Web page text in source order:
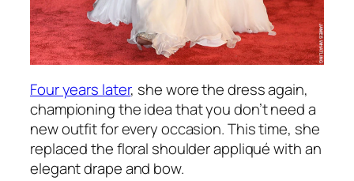
Four years later, she wore the dress again,
championing the idea that you don’t need a
new outfit for every occasion. This time, she
replaced the floral shoulder appliqué with an
elegant drape and bow.